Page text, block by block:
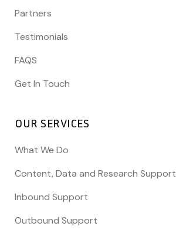
Partners
Testimonials
FAQS
Get In Touch
OUR SERVICES
What We Do
Content, Data and Research Support
Inbound Support
Outbound Support